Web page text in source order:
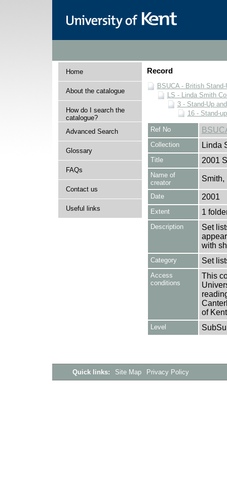
Home
About the catalogue
How do I search the
catalogue?
Advanced Search
Glossary
FAQs
Contact us
Useful links
Record
BSUCA - British
LS - Linda Smith
3 - Stand-Up
16 - Stand-
Ref No
Collection Linda
Title 2001
Name of
creator
Smith,
Date 2001
Extent 1
Description
Set
with
Category Set
Access
conditions
This
of
Level
Quick links: Site Map Privacy Policy